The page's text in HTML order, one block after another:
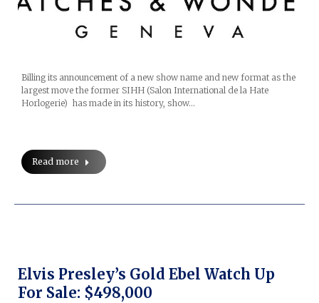
Billing its announcement of a new show name and new format as the
largest move the former SIHH (Salon International de la Hate
Horlogerie) has made in its history, show…
Read more
Elvis Presley’s Gold Ebel Watch Up
For Sale: $498,000